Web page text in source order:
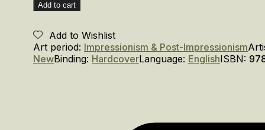
Add to cart
Add to Wishlist
Art period: Impressionism & Post-Impressionism
NewBinding: HardcoverLanguage: EnglishISBN: